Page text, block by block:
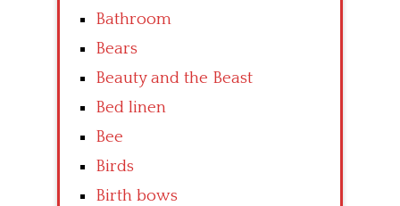
Bathroom
Bears
Beauty and the Beast
Bed linen
Bee
Birds
Birth bows